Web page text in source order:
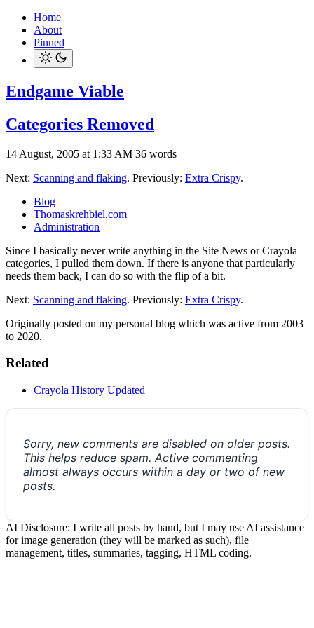
Home
About
Pinned
Endgame Viable
Categories Removed
14 August, 2005 at 1:33 AM 36 words
Next: Scanning and flaking. Previously: Extra Crispy.
Blog
Thomaskrehbiel.com
Administration
Since I basically never write anything in the Site News or Crayola
categories, I pulled them down. If there is anyone that particularly
needs them back, I can do so with the flip of a bit.
Next: Scanning and flaking. Previously: Extra Crispy.
Originally posted on my personal blog which was active from 2003
to 2020.
Related
Crayola History Updated
Sorry, new comments are disabled on older posts.
This helps reduce spam. Active commenting
almost always occurs within a day or two of new
posts.
AI Disclosure: I write all posts by hand, but I may use AI assistance
for image generation (they will be marked as such), file
management, titles, summaries, tagging, HTML coding.